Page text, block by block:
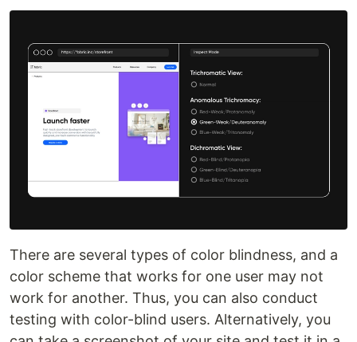
There are several types of color blindness, and a
color scheme that works for one user may not
work for another. Thus, you can also conduct
testing with color-blind users. Alternatively, you